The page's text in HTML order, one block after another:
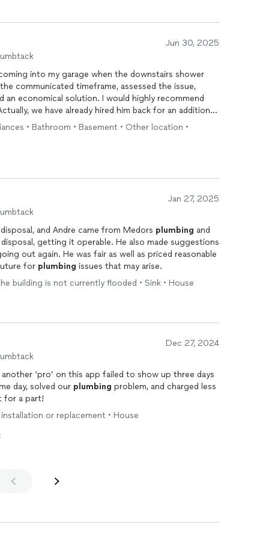
Jun 30, 2025
into my garage when the downstairs shower
communicated timeframe, assessed the issue,
economical solution. I would highly recommend
we have already hired him back for an additional
• Bathroom • Basement • Other location •
Jan 27, 2025
and Andre came from Medors plumbing and
it operable. He also made suggestions
out again. He was fair as well as priced reasonable
for plumbing issues that may arise.
building is not currently flooded • Sink • House
Dec 27, 2024
‘pro’ on this app failed to show up three days
day, solved our plumbing problem, and charged less
for a part!
or replacement • House